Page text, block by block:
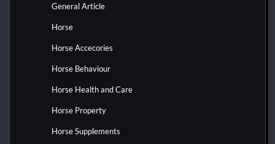
General Article
Horse
Horse Accecories
Horse Behaviour
Horse Health and Care
Horse Property
Horse Supplements